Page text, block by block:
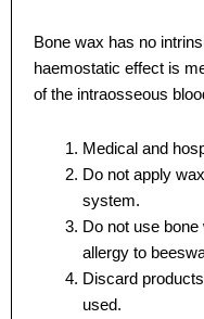
Email*
Phone
Country
Email*
Phone
Country
Bone wax has no
haemostatic effect is
of the intraosseous
Medical and
Do not apply
system.
Do not use
allergy to
Discard
used.